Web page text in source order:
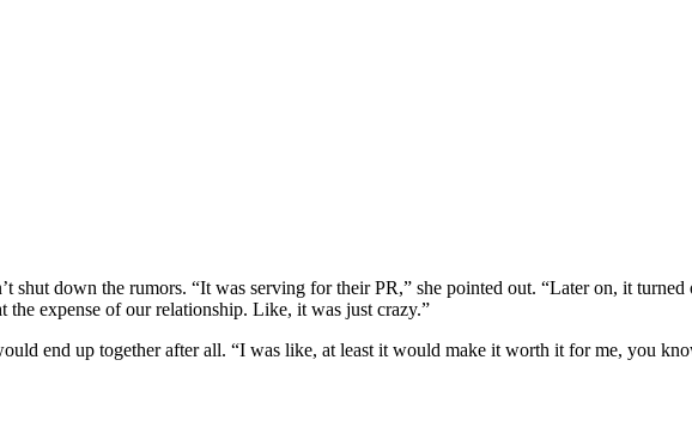
shut down the rumors. “It was serving for their PR,” she pointed out. “Later on, it
the expense of our relationship. Like, it was just crazy.”
end up together after all. “I was like, at least it would make it worth it for me, you